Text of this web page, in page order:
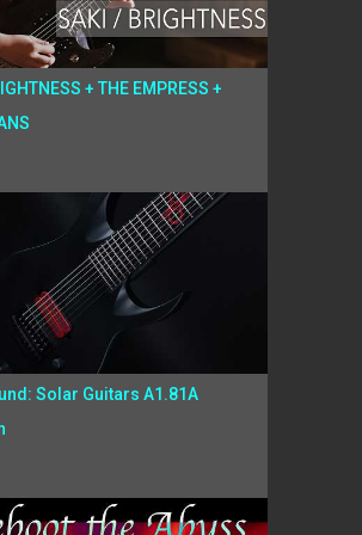
+ THE EMPRESS +
Solar Guitars A1.81A